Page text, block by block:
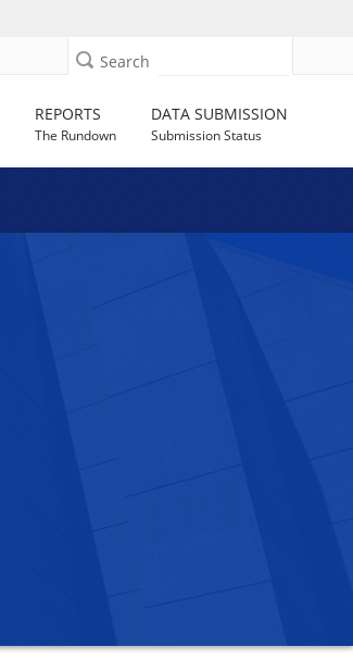
Search
REPORTS
The Rundown
DATA SUBMISSION
Submission Status